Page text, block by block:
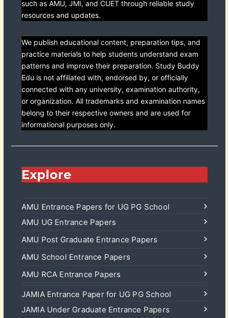
such as AMU, JMI, and CUET through reliable study
resources and updates.
We publish educational content, preparation tips, and
practice materials to help students understand exam
patterns and improve their preparation. Study Buddy
Edu is not affiliated with, endorsed by, or officially
connected with any university, examination authority,
or organization. All trademarks and examination names
belong to their respective owners and are used for
informational purposes only.
Explore
AMU Entrance Papers for UG PG School
AMU UG Entrance Papers
AMU Post Graduate Entrance Papers
AMU School Entrance Papers
AMU RCA Entrance Papers
JAMIA Entrance Paper for UG PG School
JAMIA Under Graduate Entrance Papers